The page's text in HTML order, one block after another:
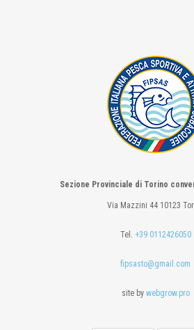
Sezione Provinciale di Torino
Via Mazzini 44 10123
Tel. +39 0112426050
fipsasto@gmail.com
site by webgrow.pro